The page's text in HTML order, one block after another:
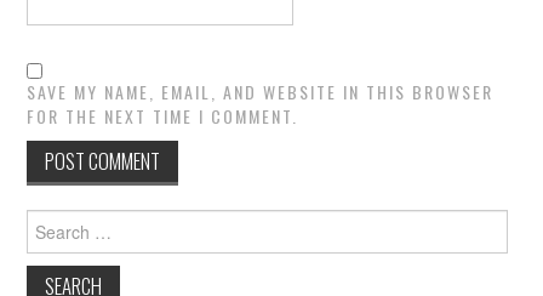
SAVE MY NAME, EMAIL, AND WEBSITE IN THIS BROWSER
FOR THE NEXT TIME I COMMENT.
Search
for: